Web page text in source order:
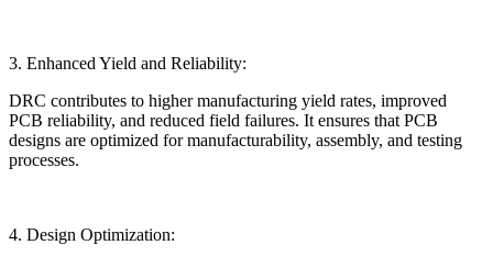
3. Enhanced Yield and Reliability:
DRC contributes to higher manufacturing yield rates, improved
PCB reliability, and reduced field failures. It ensures that PCB
designs are optimized for manufacturability, assembly, and testing
processes.
4. Design Optimization: